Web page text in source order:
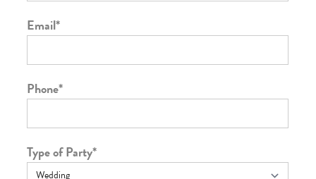
Email*
Phone*
Type of Party*